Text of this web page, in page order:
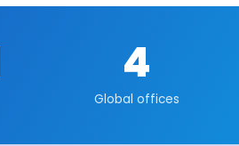
4
Global offices